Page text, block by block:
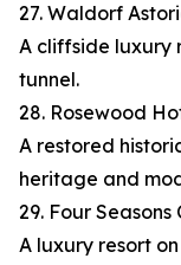
27. Waldorf
A cliffside luxury
tunnel.
28. Rosewood
A restored
heritage and
29. Four
A luxury resort